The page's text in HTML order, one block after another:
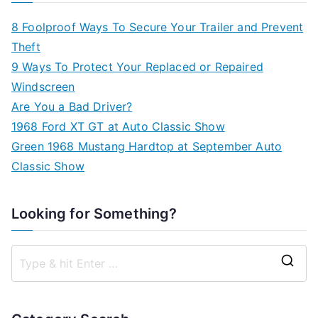
8 Foolproof Ways To Secure Your Trailer and Prevent
Theft
9 Ways To Protect Your Replaced or Repaired
Windscreen
Are You a Bad Driver?
1968 Ford XT GT at Auto Classic Show
Green 1968 Mustang Hardtop at September Auto
Classic Show
Looking for Something?